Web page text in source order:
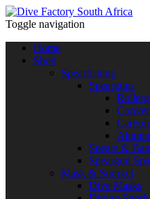
Toggle navigation
Home
Shop
Spearfishing
Spearguns
Carbon
Spears &
Speargun
Mask & Snorkel
Dive Masks